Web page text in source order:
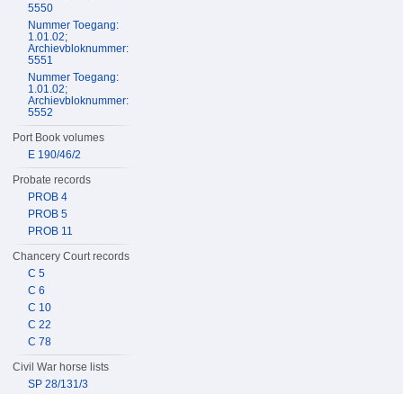
5550
Nummer Toegang:
1.01.02;
Archievbloknummer:
5551
Nummer Toegang:
1.01.02;
Archievbloknummer:
5552
Port Book volumes
E 190/46/2
Probate records
PROB 4
PROB 5
PROB 11
Chancery Court records
C 5
C 6
C 10
C 22
C 78
Civil War horse lists
SP 28/131/3